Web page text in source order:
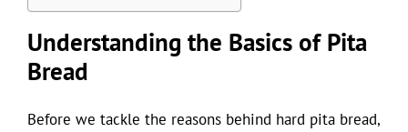
Understanding the Basics of Pita
Bread
Before we tackle the reasons behind hard pita bread,